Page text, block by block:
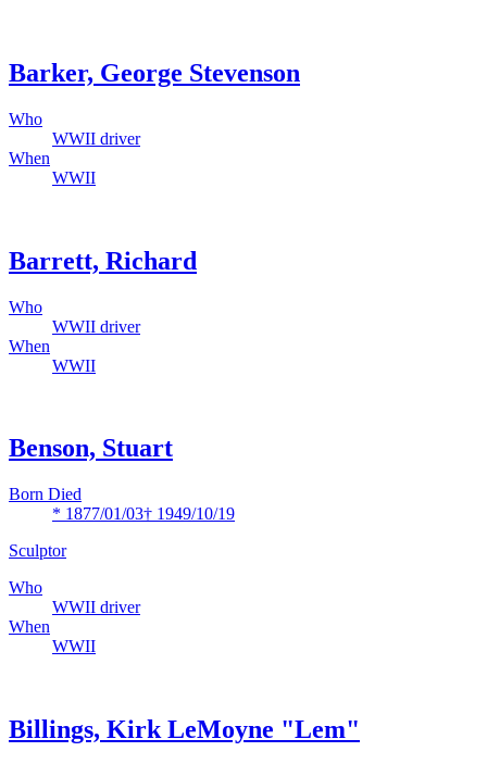
Barker, George Stevenson
Who
WWII driver
When
WWII
Barrett, Richard
Who
WWII driver
When
WWII
Benson, Stuart
Born Died
* 1877/01/03† 1949/10/19
Sculptor
Who
WWII driver
When
WWII
Billings, Kirk LeMoyne "Lem"